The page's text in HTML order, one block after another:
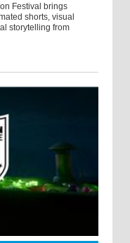
Festival brings
shorts, visual
storytelling from